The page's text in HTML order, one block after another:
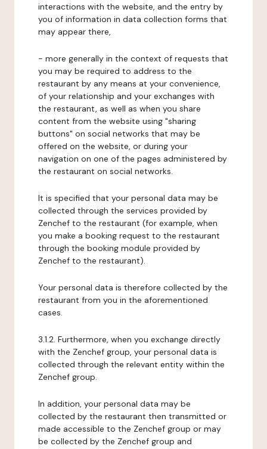
interactions with the website, and the entry by
you of information in data collection forms that
may appear there,
- more generally in the context of requests that
you may be required to address to the
restaurant by any means at your convenience,
of your relationship and your exchanges with
the restaurant, as well as when you share
content from the website using "sharing
buttons" on social networks that may be
offered on the website, or during your
navigation on one of the pages administered by
the restaurant on social networks.
It is specified that your personal data may be
collected through the services provided by
Zenchef to the restaurant (for example, when
you make a booking request to the restaurant
through the booking module provided by
Zenchef to the restaurant).
Your personal data is therefore collected by the
restaurant from you in the aforementioned
cases.
3.1.2. Furthermore, when you exchange directly
with the Zenchef group, your personal data is
collected through the relevant entity within the
Zenchef group.
In addition, your personal data may be
collected by the restaurant then transmitted or
made accessible to the Zenchef group or may
be collected by the Zenchef group and